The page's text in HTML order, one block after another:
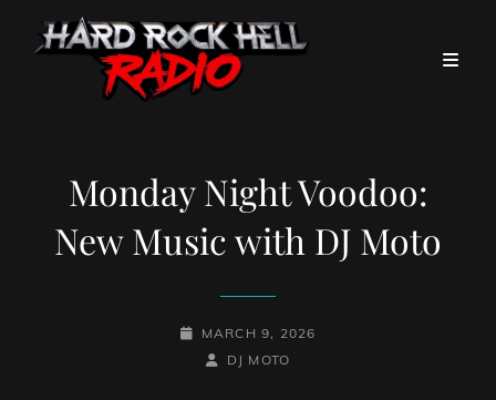
Monday Night Voodoo:
New Music with DJ Moto
POSTED-
MARCH 9, 2026
BY
BYLINE
DJ MOTO